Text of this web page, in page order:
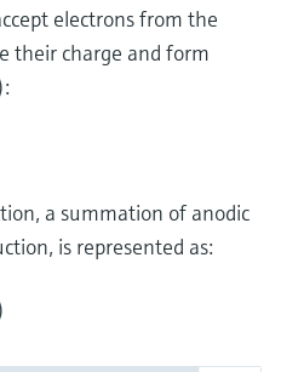
electrons from the
their charge and form
a summation of anodic
is represented as: